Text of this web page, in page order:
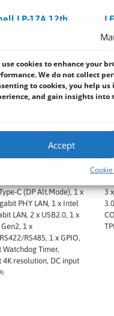
use cookies to enhance your
We do not collect
to cookies, you help
and gain insights into
Accept
LP-17A 12th
Lake-U Pico-
Name:Commell LP-17A
Form Factor:Pico-
Alder Lake U
to 32GB
1 x M.2 (Key E 2230),
M 2280) support
for NVMe, 1 x SATA3
C (DP Alt.Mode), 1 x
PHY LAN, 1 x Intel
LAN, 2 x USB2.0, 1 x
1 x
RS485, 1 x GPIO,
Watchdog Timer,
4K resolution, DC input
M
3